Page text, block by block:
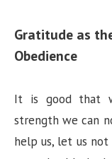
Gratitude as
Obedience
It is good that
strength we can
help us, let us